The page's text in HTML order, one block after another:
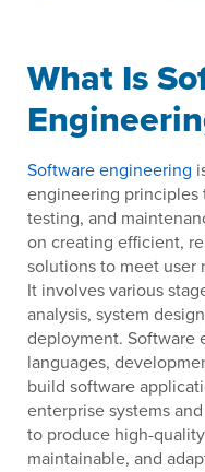
What Is
Software engineering
engineering
testing, and
on creating efficient,
solutions to meet user
It involves various
analysis, system
deployment. Software
languages,
build software
enterprise systems
to produce high-
maintainable, and